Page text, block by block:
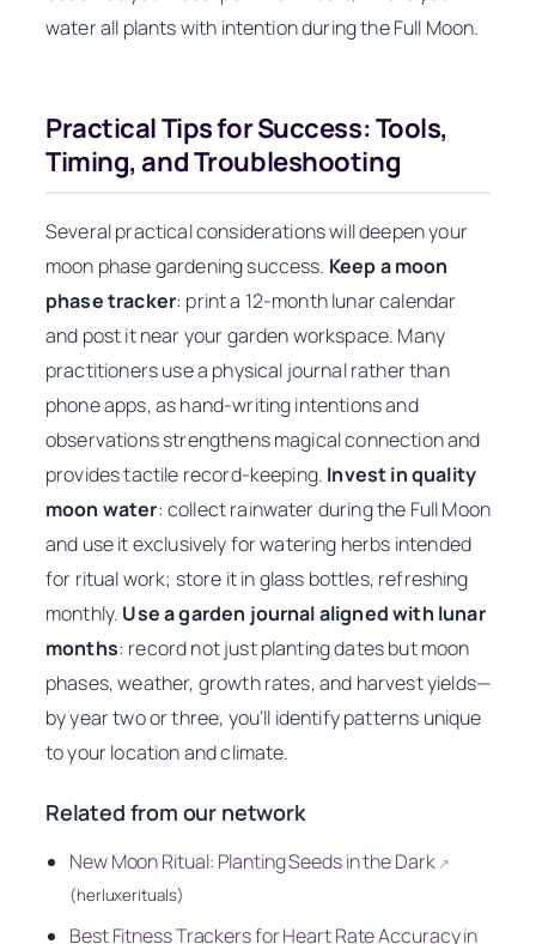
water all plants with intention during the Full Moon.
Practical Tips for Success: Tools,
Timing, and Troubleshooting
Several practical considerations will deepen your
moon phase gardening success. Keep a moon
phase tracker: print a 12-month lunar calendar
and post it near your garden workspace. Many
practitioners use a physical journal rather than
phone apps, as hand-writing intentions and
observations strengthens magical connection and
provides tactile record-keeping. Invest in quality
moon water: collect rainwater during the Full Moon
and use it exclusively for watering herbs intended
for ritual work; store it in glass bottles, refreshing
monthly. Use a garden journal aligned with lunar
months: record not just planting dates but moon
phases, weather, growth rates, and harvest yields—
by year two or three, you’ll identify patterns unique
to your location and climate.
Related from our network
New Moon Ritual: Planting Seeds in the Dark↗
(herluxerituals)
Best Fitness Trackers for Heart Rate Accuracy in